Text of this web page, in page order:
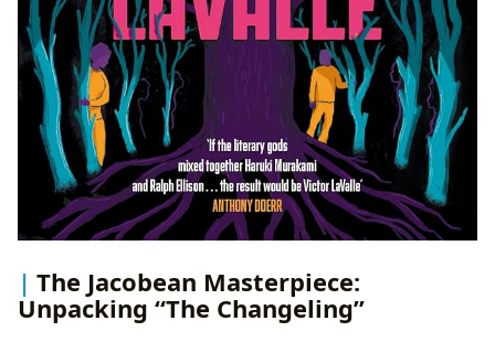
The Jacobean Masterpiece:
Unpacking “The Changeling”